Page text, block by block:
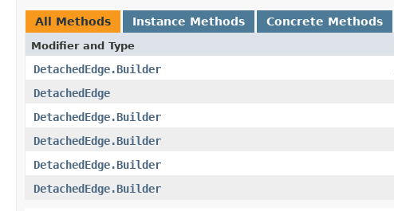
All Methods Instance Methods Concrete Methods
Modifier and Type
DetachedEdge.Builder
DetachedEdge
DetachedEdge.Builder
DetachedEdge.Builder
DetachedEdge.Builder
DetachedEdge.Builder